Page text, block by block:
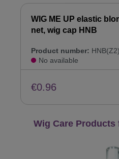
WIG ME UP elastic
net, wig cap HNB
Product number: HNB(Z2)
No available
€0.96
Skip product gallery
Wig Care